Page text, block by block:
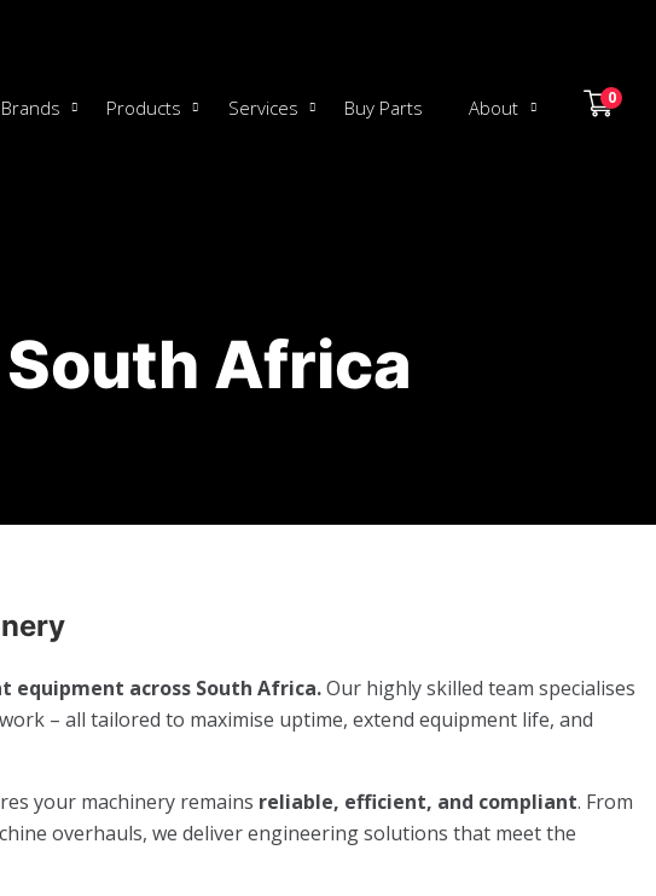
Brands Products Services Buy Parts About 0
Africa
equipment across South Africa.Our highly skilled team specialises
– all tailored to maximise uptime, extend equipment life, and
your machinery remains reliable, efficient, and compliant. From
overhauls, we deliver engineering solutions that meet the